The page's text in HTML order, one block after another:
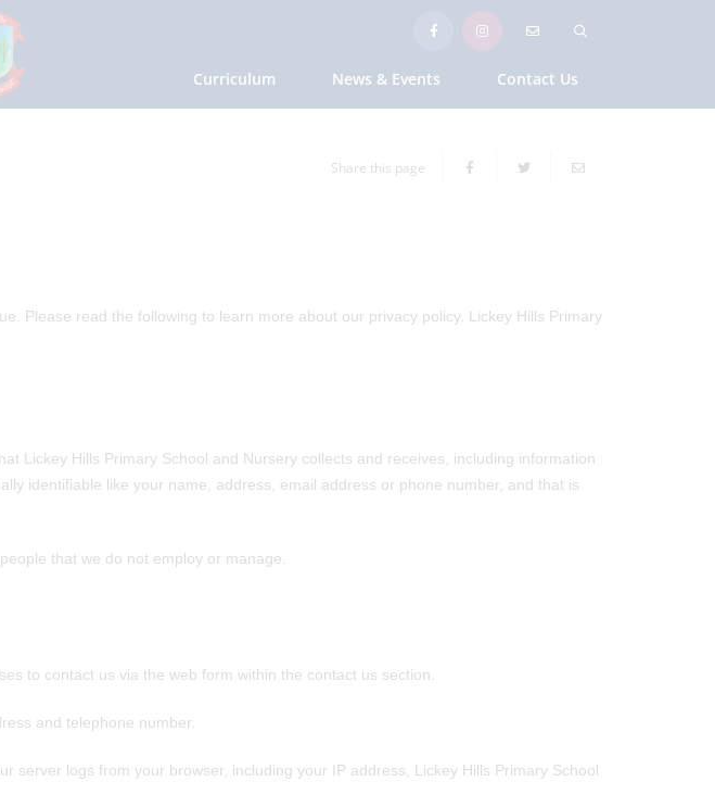
Curriculum News & Events Contact Us
Share this page
Please read the following to learn more about our privacy policy. Lickey Hills Primary
Lickey Hills Primary School and Nursery collects and receives, including information
identifiable like your name, address, email address or phone number, and that is
that we do not employ or manage.
to contact us via the web form within the contact us section.
and telephone number.
server logs from your browser, including your IP address, Lickey Hills Primary School